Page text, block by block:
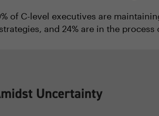
of C-level executives are
and 24% are in the